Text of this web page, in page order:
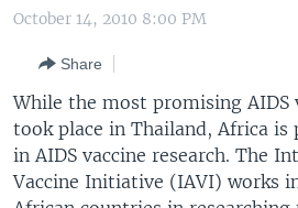
to
Navigation
Skip
to
Search
THE AMERICAS
EAST ASIA
EUROPE
MIDDLE EAST
VOA LANGUAGES
LATEST GLOBAL COVERAGE
FOLLOW US
October 14, 2010 8:00 PM
Share
While the most promising AIDS
took place in Thailand, Africa is
in AIDS vaccine research. The
Vaccine Initiative (IAVI) works